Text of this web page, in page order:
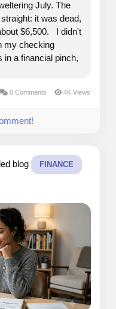
July. The
it was dead,
$6,500. I didn't
my checking
in a financial pinch,
0 Comments 4K Views
blog FINANCE